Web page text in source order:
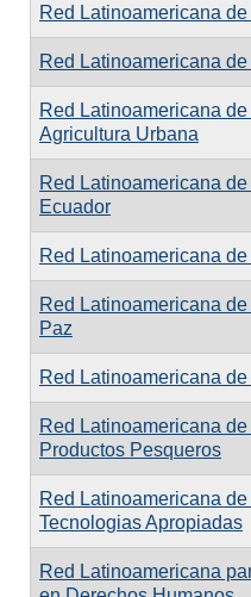
Red Latinoamericana
Red Latinoamericana
Red Latinoamericana
Agricultura Urbana
Red Latinoamericana
Ecuador
Red Latinoamericana
Red Latinoamericana
Paz
Red Latinoamericana
Red Latinoamericana
Productos Pesqueros
Red Latinoamericana
Tecnologias Apropiadas
Red Latinoamericana